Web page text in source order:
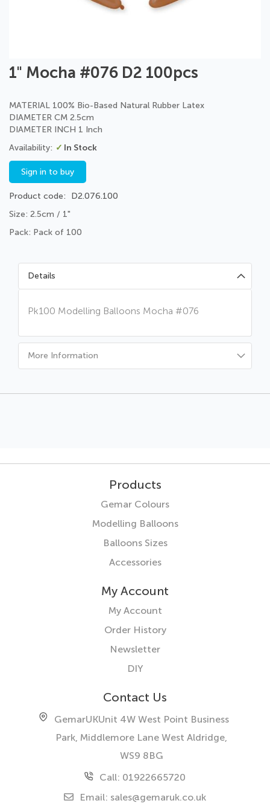
to
beginning
of
the
gallery
1" Mocha #076 D2 100pcs
MATERIAL 100% Bio-Based Natural Rubber Latex
DIAMETER CM 2.5cm
DIAMETER INCH 1 Inch
In Stock
Sign in to buy
Product code
D2.076.100
Size: 2.5cm / 1"
Pack: Pack of 100
Details
Pk100 Modelling Balloons Mocha #076
More Information
Products
Gemar Colours
Modelling Balloons
Balloons Sizes
Accessories
My Account
My Account
Order History
Newsletter
DIY
Contact Us
GemarUKUnit 4W West Point Business
Park, Middlemore Lane West Aldridge,
WS9 8BG
Call: 01922665720
Email: sales@gemaruk.co.uk